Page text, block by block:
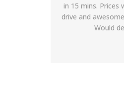
to purchase
advance, but
wife and I to the
the issues. While
from the